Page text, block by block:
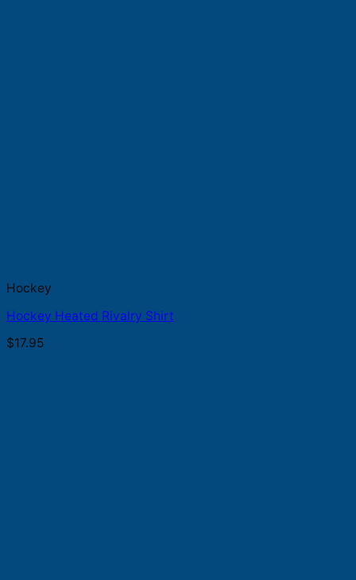
Hockey
Hockey Heated Rivalry Shirt
$17.95